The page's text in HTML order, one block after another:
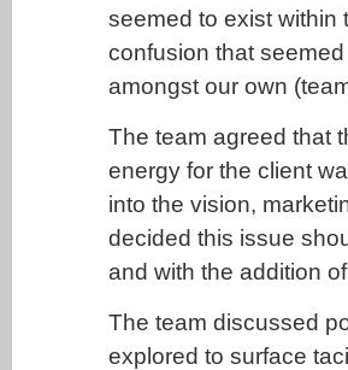
seemed to exist within
confusion that
amongst our own
The team agreed that
energy for the client
into the vision,
decided this issue
and with the addition
The team discussed
explored to surface